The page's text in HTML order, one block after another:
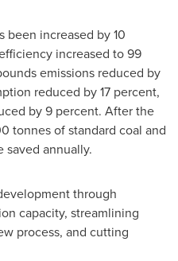
been increased by 10
increased to 99
emissions reduced by
reduced by 17 percent,
by 9 percent. After the
tonnes of standard coal and
annually.
through
capacity, streamlining
process, and cutting